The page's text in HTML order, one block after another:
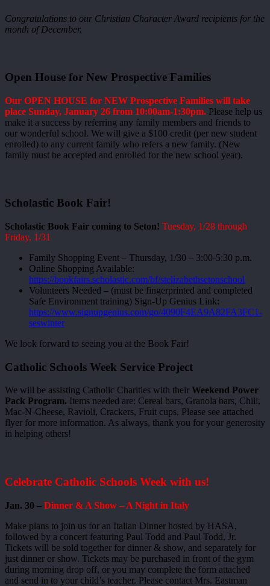
Congratulations to our Christian Character Award recipients for the
month of December.
Open House for New Prospective Families
Our OPEN HOUSE for NEW Prospective Families will take
place Sunday, January 26 from 10:00am-1:30pm. Please help us
make it a success by referring any family members and friends to
our wonderful school. We will give a $100 credit (per new student
enrolled) to any current family who refers a new family. (New
family must be accepted and enrolled for the new school year).
Scholastic Book Fair!
Scholastic Book Fair coming to Seton! Tuesday, 1/28 through
Friday, 1/31
Family Shopping Event – Thursday, 1/30 – 3:00-5:30 p.m.
Online Shopping Available:
https://bookfairs.scholastic.com/bf/stelizabethsetonschool
Volunteers Needed – (must be fingerprinted and completed
Safe Environment training) Sign-Up Genius Link:
https://www.signupgenius.com/go/4090F4EA9A82FA3FC1-
seswinter
We look forward to seeing you at the Book Fair!
Catholic Schools Week Service Project
We will be assisting Catholic Charities with their Weekend Power
Pack Program. Items needed are: Cereal bars, Granola bars, Chili,
Mac-N-Cheese, Ravioli, Crackers, Fruit cups. Please see attached
flyer for more information. As always, thank you for your generosity
in helping others!
Celebrate Catholic Schools Week with us!
Jan. 30 – Dinner & A Show – A Night in Italy
Make plans to join us for an Italian Dinner hosted by HASA,
followed by a concert featuring Paul Todd and Paul Todd, Jr.
Tickets will be sold together for dinner & show, and separately for
just dinner or show. Tickets may be purchased in front of the gym
during morning drop off, or you may complete the form attached
and send in to your child’s teacher. Please contact Mrs. Eastman